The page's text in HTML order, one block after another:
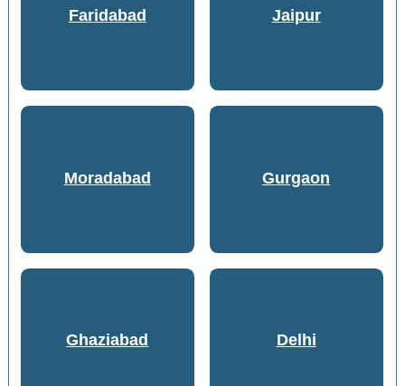
Faridabad Jaipur
Moradabad Gurgaon
Ghaziabad Delhi